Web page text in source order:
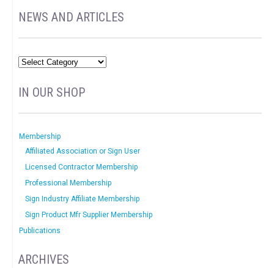
NEWS AND ARTICLES
IN OUR SHOP
Membership
Affiliated Association or Sign User
Licensed Contractor Membership
Professional Membership
Sign Industry Affiliate Membership
Sign Product Mfr Supplier Membership
Publications
ARCHIVES